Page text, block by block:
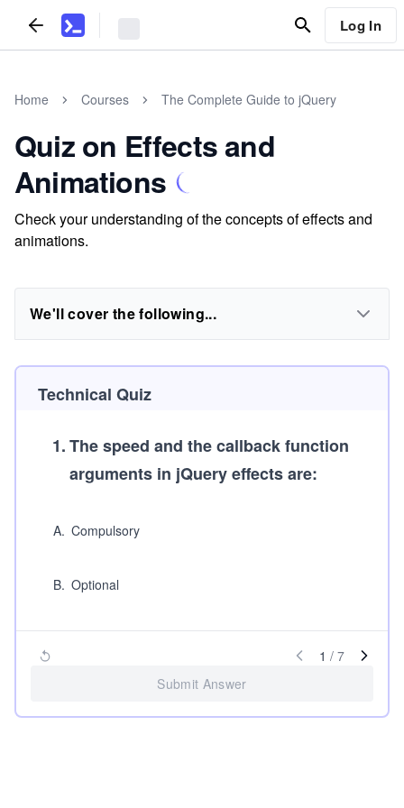
Log In
Home Courses The Complete Guide to jQuery
Quiz on Effects and
Animations
Check your understanding of the concepts of effects and
animations.
We'll cover the following...
Technical Quiz
1.Thespeed and thecallback function
arguments in jQuery effects are:
A. Compulsory
B. Optional
1 / 7
Submit Answer